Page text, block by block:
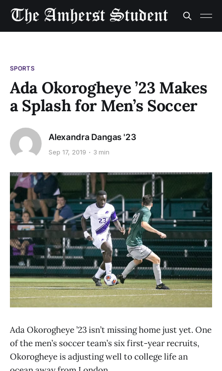
SPORTS
Ada Okorogheye ’23 Makes
a Splash for Men’s Soccer
Alexandra Dangas '23
Sep 17, 2019 3 min
Ada Okorogheye ’23 isn’t missing home just yet. One
of the men’s soccer team’s six first-year recruits,
Okorogheye is adjusting well to college life an